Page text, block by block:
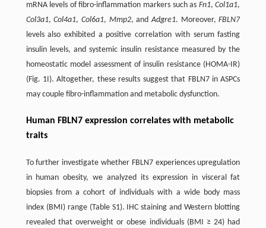
mRNA levels of fibro-inflammation markers such as Fn1,Col1a1,
Col3a1,Col4a1, Col6a1, Mmp2, andAdgre1. Moreover,FBLN7
levels also exhibited a positive correlation with serum fasting
insulin levels, and systemic insulin resistance measured by the
‌homeostatic model assessment of insulin resistance (HOMA-IR)
(Fig. 1I). Altogether, these results suggest that FBLN7 in ASPCs
may couple fibro-inflammation and metabolic dysfunction.
Human FBLN7 expression correlates with metabolic
traits
To further investigate whether FBLN7 experiences upregulation
in human obesity, we analyzed its expression in visceral fat
biopsies from a cohort of individuals with a wide body mass
index (BMI) range (Table S1). IHC staining and Western blotting
revealed that overweight or obese individuals (BMI ≥ 24) had